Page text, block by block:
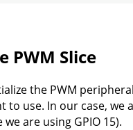
PWM Slice
the PWM
to use. In our case, we
we are using GPIO 15).